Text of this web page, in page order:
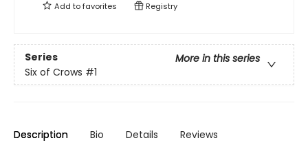
Add tofavorites Registry
Series
More in this series
Six of Crows #1
Description Bio Details Reviews